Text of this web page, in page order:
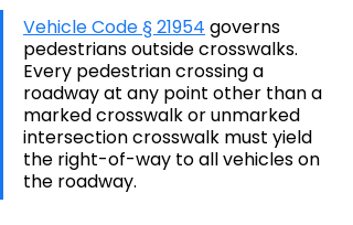
Vehicle Code § 21954 governs
pedestrians outside crosswalks.
Every pedestrian crossing a
roadway at any point other than a
marked crosswalk or unmarked
intersection crosswalk must yield
the right-of-way to all vehicles on
the roadway.